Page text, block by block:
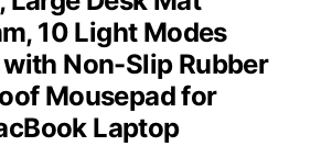
10 Light Modes
Non-Slip Rubber
Mousepad for
Laptop